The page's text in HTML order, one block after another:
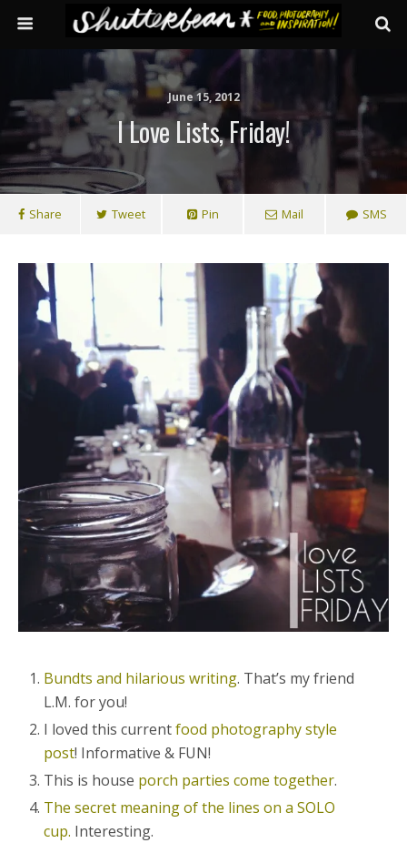
June 15, 2012
I Love Lists, Friday!
Share Tweet Pin Mail SMS
Bundts and hilarious writing. That’s my friend
L.M. for you!
I loved this currentfood photography style
post! Informative & FUN!
This is house porch parties come together.
The secret meaning of the lines on a SOLO
cup. Interesting.